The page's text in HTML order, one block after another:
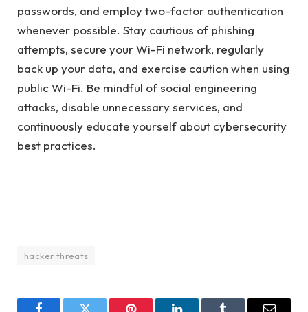
passwords, and employ two-factor authentication
whenever possible. Stay cautious of phishing
attempts, secure your Wi-Fi network, regularly
back up your data, and exercise caution when using
public Wi-Fi. Be mindful of social engineering
attacks, disable unnecessary services, and
continuously educate yourself about cybersecurity
best practices.
hacker threats